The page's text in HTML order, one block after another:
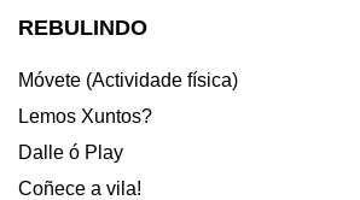
REBULINDO
Móvete (Actividade física)
Lemos Xuntos?
Dalle ó Play
Coñece a vila!